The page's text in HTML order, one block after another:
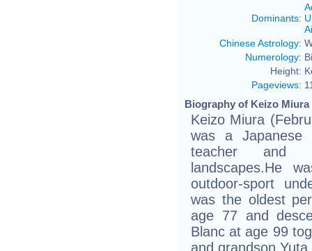
Dominants:
Chinese Astrology:
Numerology:
Height:
Pageviews:
Biography of Keizo Miura
Keizo Miura
was a Japanese
teacher and
landscapes.He
outdoor-sport
was the oldest
age 77 and
Blanc at age 99
and grandson Yuta.